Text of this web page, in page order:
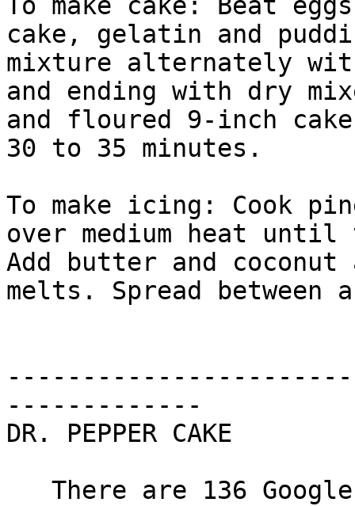
To make cake: Beat
cake, gelatin and
mixture alternately
and ending with dry
and floured 9-inch
30 to 35 minutes.
To make icing: Cook
over medium heat
Add butter and
melts. Spread between
-------------
DR. PEPPER CAKE